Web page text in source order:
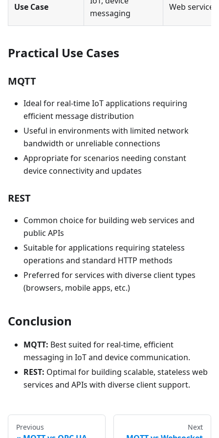
Use Case
messaging
Web
Practical Use Cases
MQTT
Ideal for real-time IoT applications requiring
efficient message distribution
Useful in environments with limited network
bandwidth or unreliable connections
Appropriate for scenarios needing constant
device connectivity and updates
REST
Common choice for building web services and
public APIs
Suitable for applications requiring stateless
operations and standard HTTP methods
Preferred for services with diverse client types
(browsers, mobile apps, etc.)
Conclusion
MQTT: Best suited for real-time, efficient
messaging in IoT and device communication.
REST: Optimal for building scalable, stateless web
services and APIs with diverse client support.
Previous Next